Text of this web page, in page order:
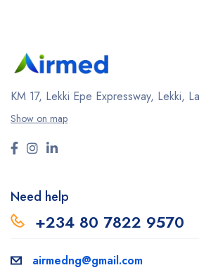
KM 17, Lekki Epe Expressway, Lekki,
Show on map
Need help
+234 80 7822 9570
airmedng@gmail.com